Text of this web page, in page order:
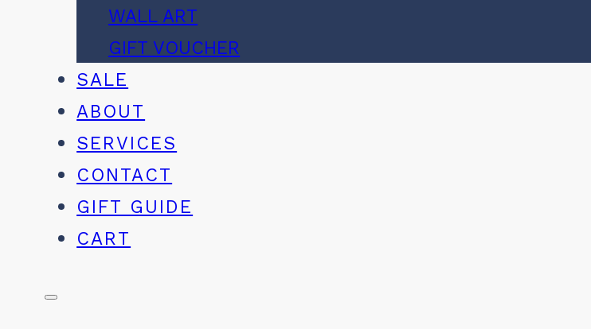
WALL ART
GIFT VOUCHER
SALE
ABOUT
SERVICES
CONTACT
GIFT GUIDE
CART